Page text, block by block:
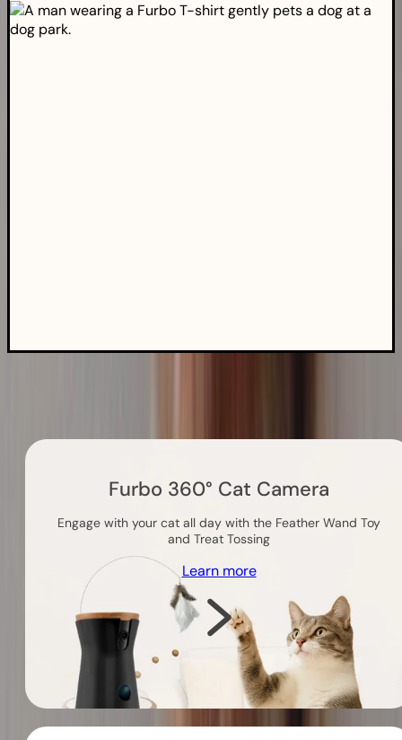
Furbo 360° Cat Camera
Engage with your cat all day with the Feather Wand Toy
and Treat Tossing
Learn more